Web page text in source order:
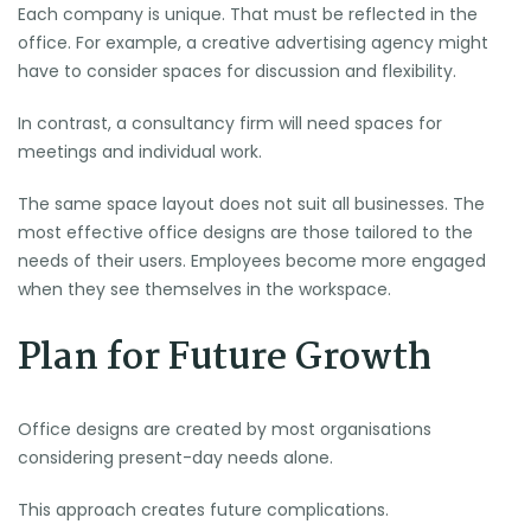
Each company is unique. That must be reflected in the
office. For example, a creative advertising agency might
have to consider spaces for discussion and flexibility.
In contrast, a consultancy firm will need spaces for
meetings and individual work.
The same space layout does not suit all businesses. The
most effective office designs are those tailored to the
needs of their users. Employees become more engaged
when they see themselves in the workspace.
Plan for Future Growth
Office designs are created by most organisations
considering present-day needs alone.
This approach creates future complications.